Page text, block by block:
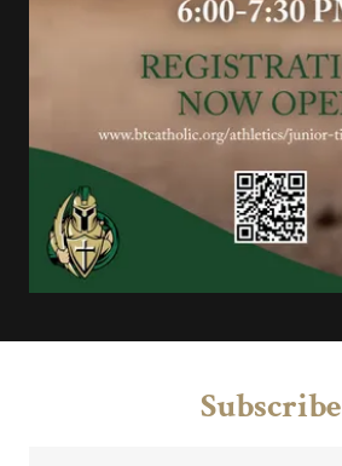
Subscribe